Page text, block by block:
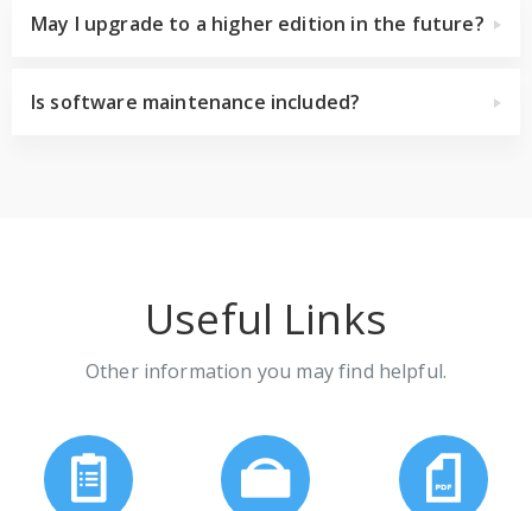
May I upgrade to a higher edition in the future?
Is software maintenance included?
Useful Links
Other information you may find helpful.